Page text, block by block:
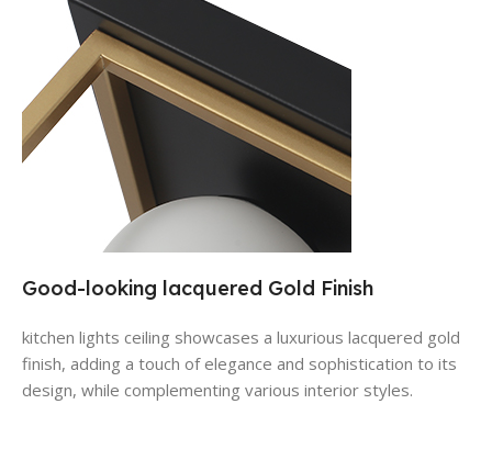
Good-looking lacquered Gold Finish
kitchen lights ceiling showcases a luxurious lacquered gold
finish, adding a touch of elegance and sophistication to its
design, while complementing various interior styles.